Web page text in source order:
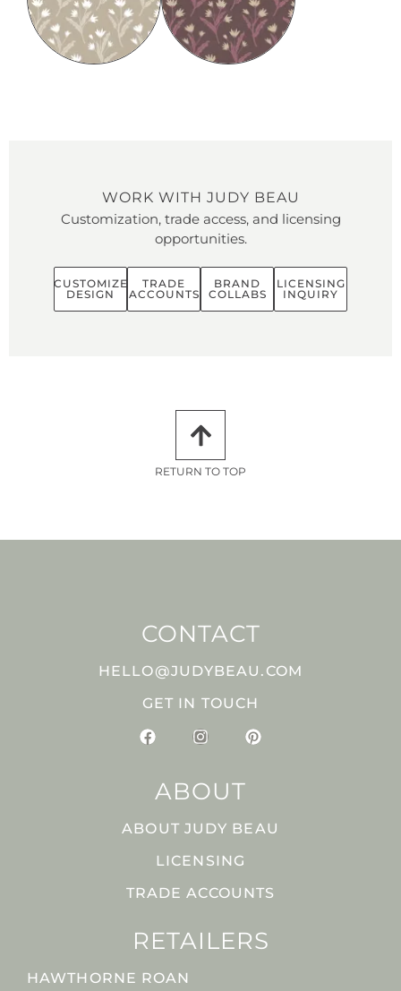
WORK WITH JUDY BEAU
Customization, trade access, and licensing
opportunities.
CUSTOMIZE
DESIGN
TRADE
ACCOUNTS
BRAND
COLLABS
LICENSING
INQUIRY
RETURN TO TOP
CONTACT
HELLO@JUDYBEAU.COM
GET IN TOUCH
ABOUT
ABOUT JUDY BEAU
LICENSING
TRADE ACCOUNTS
RETAILERS
HAWTHORNE ROAN